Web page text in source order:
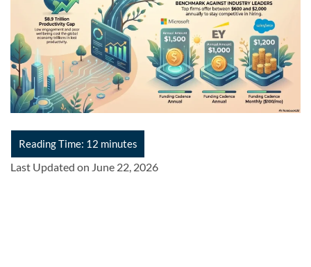
Last Updated on June 22, 2026